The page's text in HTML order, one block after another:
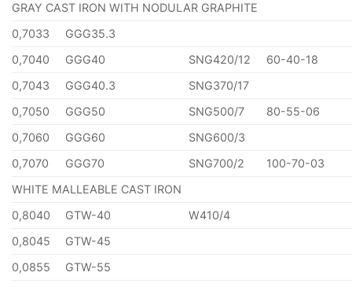
GRAY CAST IRON WITH NODULAR GRAPHITE
0,7033
GGG35.3
0,7040
GGG40 SNG420/12
60-40-18
0,7043
GGG40.3
SNG370/17
0,7050
GGG50 SNG500/7
80-55-06
0,7060
GGG60
SNG600/3
0,7070
GGG70 SNG700/2
100-70-03
WHITE MALLEABLE CAST IRON
0,8040
GTW-40
W410/4
0,8045
GTW-45
0,0855
GTW-55